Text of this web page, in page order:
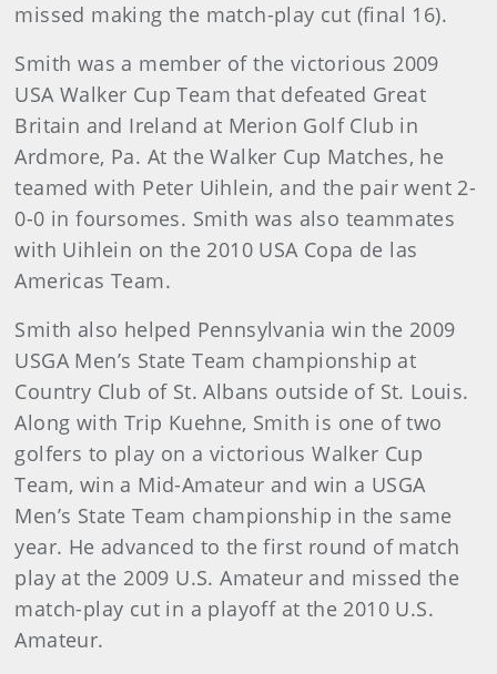
missed making the match-play cut (final 16).
Smith was a member of the victorious 2009
USA Walker Cup Team that defeated Great
Britain and Ireland at Merion Golf Club in
Ardmore, Pa. At the Walker Cup Matches, he
teamed with Peter Uihlein, and the pair went 2-
0-0 in foursomes. Smith was also teammates
with Uihlein on the 2010 USA Copa de las
Americas Team.
Smith also helped Pennsylvania win the 2009
USGA Men’s State Team championship at
Country Club of St. Albans outside of St. Louis.
Along with Trip Kuehne, Smith is one of two
golfers to play on a victorious Walker Cup
Team, win a Mid-Amateur and win a USGA
Men’s State Team championship in the same
year. He advanced to the first round of match
play at the 2009 U.S. Amateur and missed the
match-play cut in a playoff at the 2010 U.S.
Amateur.